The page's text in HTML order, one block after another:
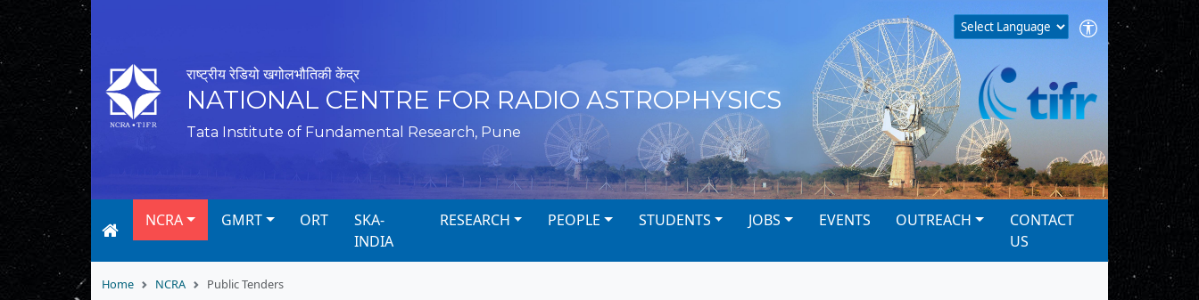
राष्ट्रीय रेडियो खगोलभौतिकी केंद्र
NATIONAL CENTRE FOR RADIO ASTROPHYSICS
Tata Institute of Fundamental Research, Pune
NCRA GMRT ORT
SKA-
INDIA
RESEARCH PEOPLE STUDENTS JOBS EVENTS OUTREACH
CONTACT
US
Home NCRA Public Tenders